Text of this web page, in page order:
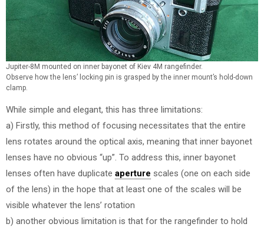
Jupiter-8M mounted on inner bayonet of Kiev 4M rangefinder.
Observe how the lens’ locking pin is grasped by the inner mount’s hold-down
clamp.
While simple and elegant, this has three limitations:
a) Firstly, this method of focusing necessitates that the entire
lens rotates around the optical axis, meaning that inner bayonet
lenses have no obvious “up”. To address this, inner bayonet
lenses often have duplicate aperture scales (one on each side
of the lens) in the hope that at least one of the scales will be
visible whatever the lens’ rotation
b) another obvious limitation is that for the rangefinder to hold